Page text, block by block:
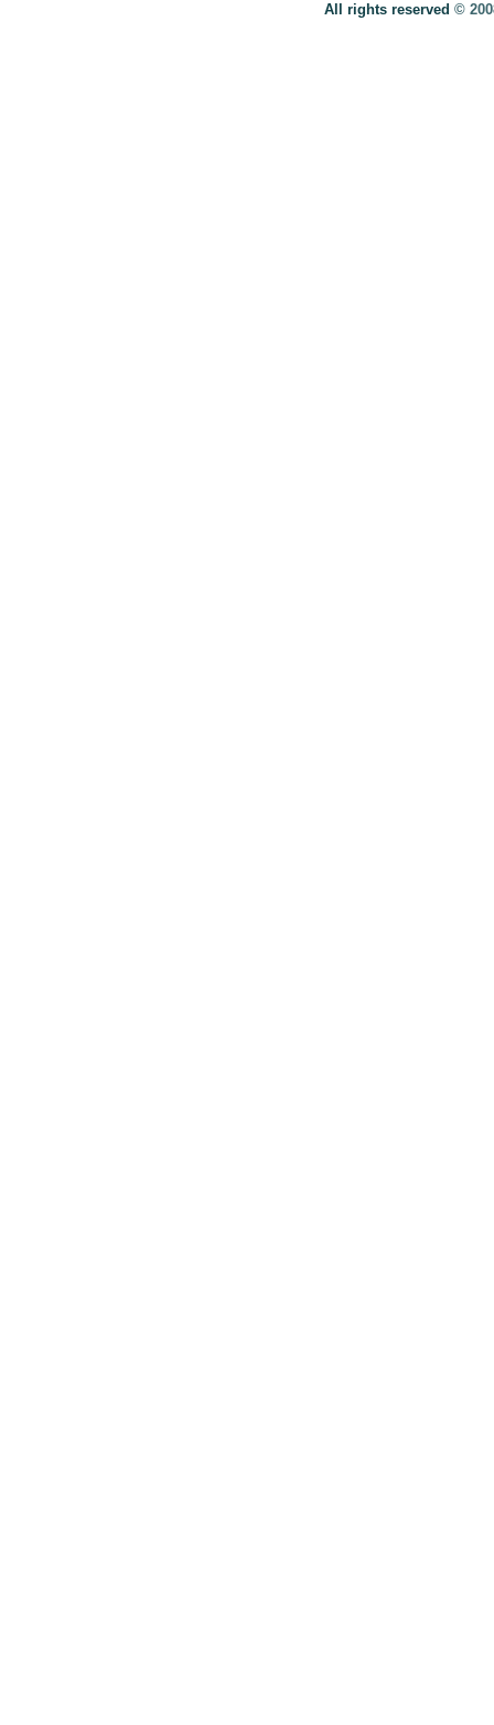
All rights reserved ©